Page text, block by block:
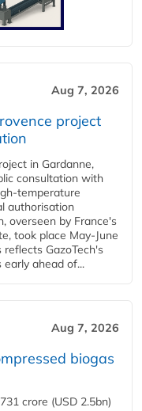
Aug 7, 2026
project
in Gardanne,
consultation with
temperature
authorisation
overseen by France's
took place May-June
GazoTech's
ahead of...
Aug 7, 2026
biogas
crore (USD 2.5bn)